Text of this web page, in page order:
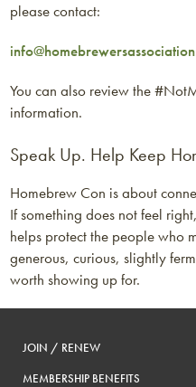
please contact:
You can also review the
information.
Speak Up. Help Keep
Homebrew Con is about
If something does not feel
helps protect the people who
generous, curious, slightly
worth showing up for.
JOIN / RENEW
MEMBERSHIP BENEFITS